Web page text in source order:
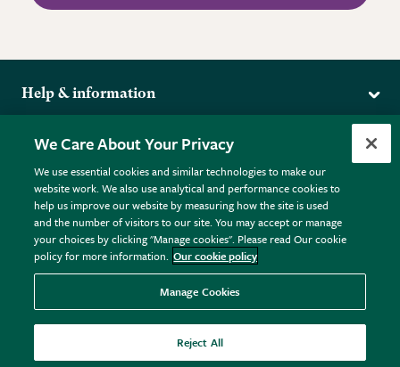
Help & information
Returns
FAQs
Plant FAQs
Contact Us
Pot Size Guide
More from the RHS
RHS.org Home
RHS Membership
RHS Gardens
RHS Flower Shows
RHS Garden Centres
Donate
Terms
Terms & Conditions
Privacy Policy
Cookie Policy © RHS Enterprises Limited 2026
Registered in England & Wales No. 01211648. | VAT No.
GB461532757 | Registered Office: 80 Vincent Square, London,
SW1P 2PE.
We Care About Your Privacy
We use essential cookies and similar technologies to make our
website work. We also use analytical and performance cookies to
help us improve our website by measuring how the site is used
and the number of visitors to our site. You may accept or manage
your choices by clicking "Manage cookies". Please read Our cookie
policy for more information. Our cookie policy
Manage Cookies
Reject All